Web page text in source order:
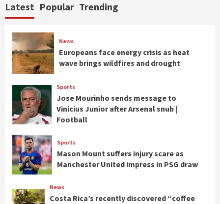
Latest Popular Trending
News
Europeans face energy crisis as heat
wave brings wildfires and drought
Sports
Jose Mourinho sends message to
Vinicius Junior after Arsenal snub |
Football
Sports
Mason Mount suffers injury scare as
Manchester United impress in PSG draw
News
Costa Rica’s recently discovered “coffee